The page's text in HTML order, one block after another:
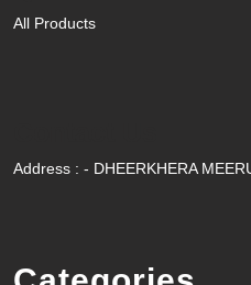
All Products
Address : - DHEERKHERA